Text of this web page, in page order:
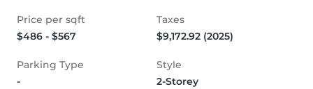
Price per sqft
$486 - $567
Taxes
$9,172.92 (2025)
Parking Type
-
Style
2-Storey